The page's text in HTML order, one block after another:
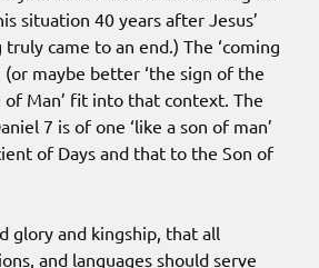
situation 40 years after Jesus’
came to an end.) The ‘coming
(or maybe better ‘the sign of the
Man’ fit into that context. The
7 is of one ‘like a son of man’
of Days and that to the Son of
glory and kingship, that all
and languages should serve